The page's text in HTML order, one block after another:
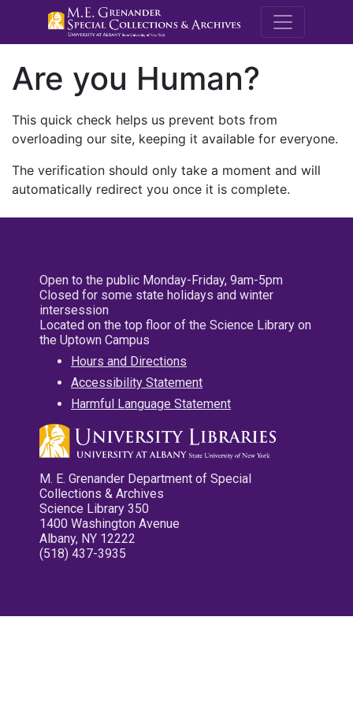
M.E.
Are you Human?
This quick check helps us prevent bots from
overloading our site, keeping it available for everyone.
The verification should only take a moment and will
automatically redirect you once it is complete.
Open to the public Monday-Friday, 9am-5pm
Closed for some state holidays and winter
intersession
Located on the top floor of the Science Library on
the Uptown Campus
Hours and Directions
Accessibility Statement
Harmful Language Statement
M. E. Grenander Department of Special
Collections & Archives
Science Library 350
1400 Washington Avenue
Albany, NY 12222
(518) 437-3935